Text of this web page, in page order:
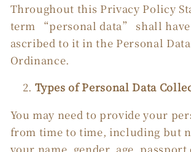
Throughout this Privacy Policy
term “personal data” shall
ascribed to it in the Personal
Ordinance.
Types of Personal Data
You may need to provide your
from time to time, including but
your name, gender, age,